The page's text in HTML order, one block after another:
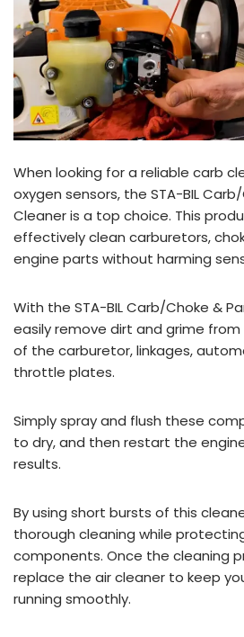
When looking for a reliable carb
oxygen sensors, the STA-BIL
Cleaner is a top choice. This
effectively clean carburetors,
engine parts without harming
With the STA-BIL Carb/Choke &
easily remove dirt and grime
of the carburetor, linkages,
throttle plates.
Simply spray and flush these
to dry, and then restart the
results.
By using short bursts of this
thorough cleaning while
components. Once the cleaning
replace the air cleaner to keep
running smoothly.